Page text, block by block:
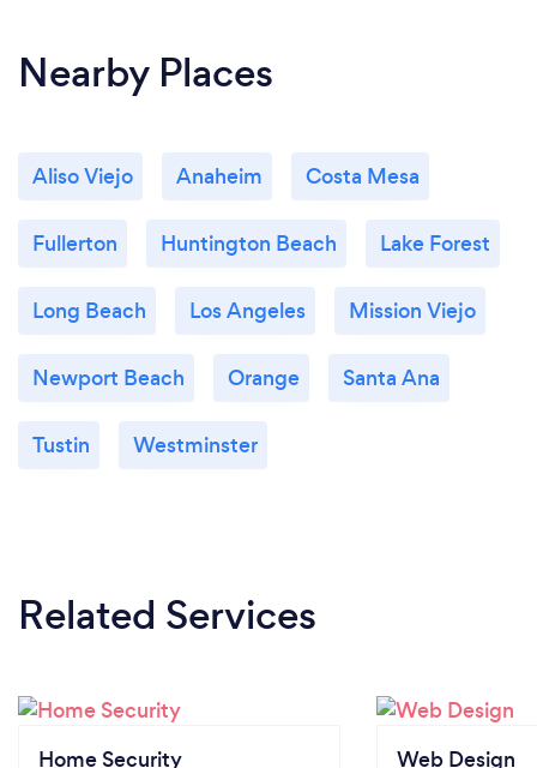
Nearby Places
Aliso Viejo Anaheim Costa Mesa
Fullerton Huntington Beach Lake Forest
Long Beach Los Angeles Mission Viejo
Newport Beach Orange Santa Ana
Tustin Westminster
Related Services
Home Security Web Design